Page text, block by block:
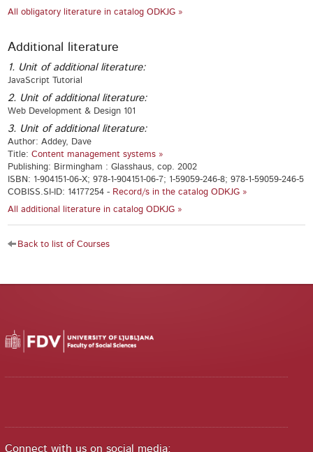
All obligatory literature in catalog ODKJG »
Additional literature
1. Unit of additional literature:
JavaScript Tutorial
2. Unit of additional literature:
Web Development & Design 101
3. Unit of additional literature:
Author: Addey, Dave
Title:Content management systems »
Publishing: Birmingham : Glasshaus, cop. 2002
ISBN: 1-904151-06-X; 978-1-904151-06-7; 1-59059-246-8; 978-1-59059-246-5
COBISS.SI-ID: 14177254 - Record/s in the catalog ODKJG »
All additional literature in catalog ODKJG »
Back to list of Courses
Connect with us on social media: